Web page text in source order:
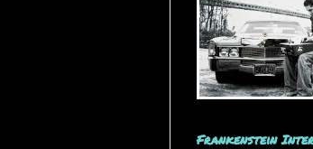
Frankenstein